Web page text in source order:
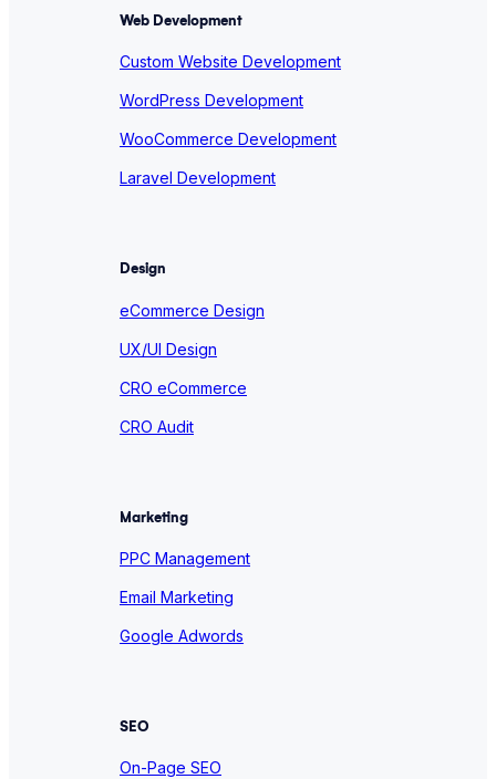
Web Development
Custom Website Development
WordPress Development
WooCommerce Development
Laravel Development
Design
eCommerce Design
UX/UI Design
CRO eCommerce
CRO Audit
Marketing
PPC Management
Email Marketing
Google Adwords
SEO
On-Page SEO